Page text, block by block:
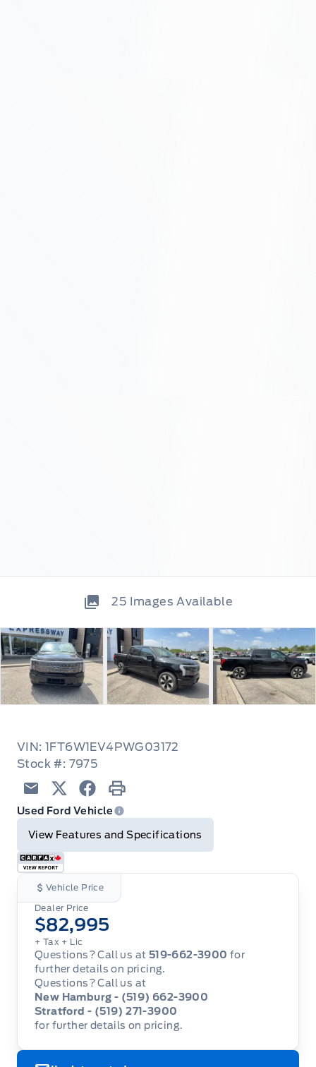
25 Images Available
VIN: 1FT6W1EV4PWG03172
Stock #: 7975
EmailTwitterFacebook
Print
Used Ford Vehicle
View Features and Specifications
Vehicle Price
Dealer Price
$82,995
+ Tax + Lic
Questions? Call us at 519-662-3900 for
further details on pricing.
Questions? Call us at
New Hamburg - (519) 662-3900
Stratford - (519) 271-3900
for further details on pricing.